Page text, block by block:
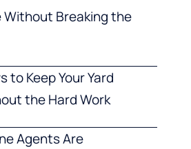
Breaking the
to Keep Your Yard
the Hard Work
Agents Are